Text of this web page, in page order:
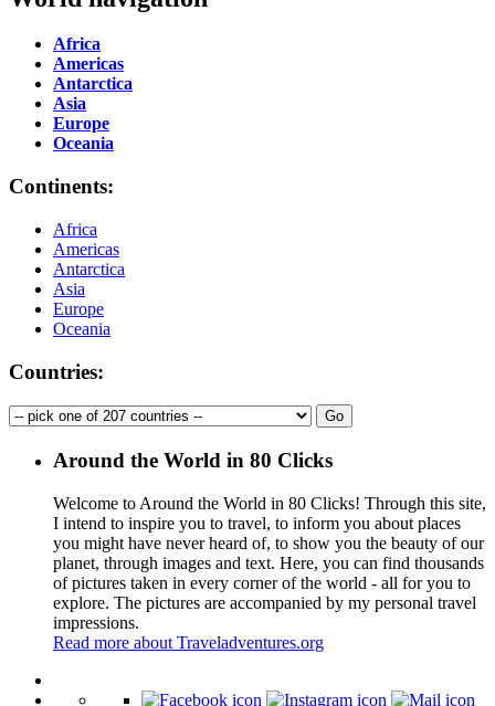
Africa
Americas
Antarctica
Asia
Europe
Oceania
Continents:
Africa
Americas
Antarctica
Asia
Europe
Oceania
Countries:
Around the World in 80 Clicks
Welcome to Around the World in 80 Clicks! Through this site,
I intend to inspire you to travel, to inform you about places
you might have never heard of, to show you the beauty of our
planet, through images and text. Here, you can find thousands
of pictures taken in every corner of the world - all for you to
explore. The pictures are accompanied by my personal travel
impressions.
Read more about Traveladventures.org
+